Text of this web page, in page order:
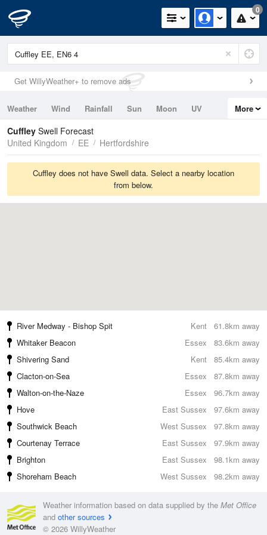
0
Get WillyWeather+ to remove ads
Weather Wind Rainfall Sun Moon
UV
Tides
Swell
More
Cuffley Swell Forecast
United Kingdom
EE Hertfordshire
Cuffley does not have Swell data. Select a nearby location
from below.
61.8km away
River Medway - Bishop Spit
Kent
83.6km away
Whitaker Beacon
Essex
85.4km away
Shivering Sand
Kent
87.8km away
Clacton-on-Sea
Essex
96.7km away
Walton-on-the-Naze
Essex
97.6km away
Hove
East Sussex
97.8km away
Southwick Beach
West Sussex
97.9km away
Courtenay Terrace
East Sussex
98.1km away
Brighton
East Sussex
98.2km away
Shoreham Beach West Sussex
Weather information based on data supplied by the Met Office
and other sources
© 2026 WillyWeather